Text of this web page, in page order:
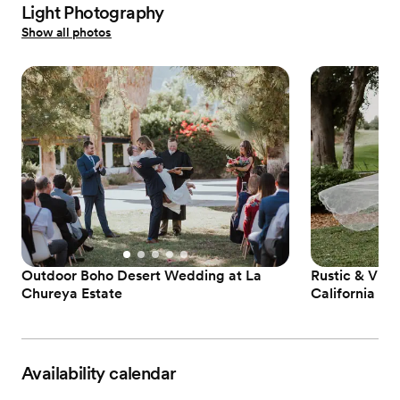
Light Photography
Show all photos
Outdoor Boho Desert Wedding at La
Chureya Estate
Rustic &
California
Availability calendar